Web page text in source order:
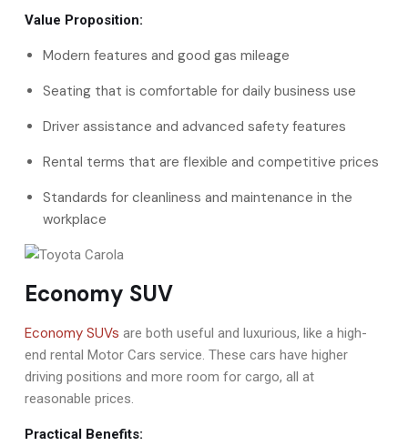
Value Proposition:
Modern features and good gas mileage
Seating that is comfortable for daily business use
Driver assistance and advanced safety features
Rental terms that are flexible and competitive prices
Standards for cleanliness and maintenance in the
workplace
Economy SUV
Economy SUVs are both useful and luxurious, like a high-
end rental Motor Cars service. These cars have higher
driving positions and more room for cargo, all at
reasonable prices.
Practical Benefits: